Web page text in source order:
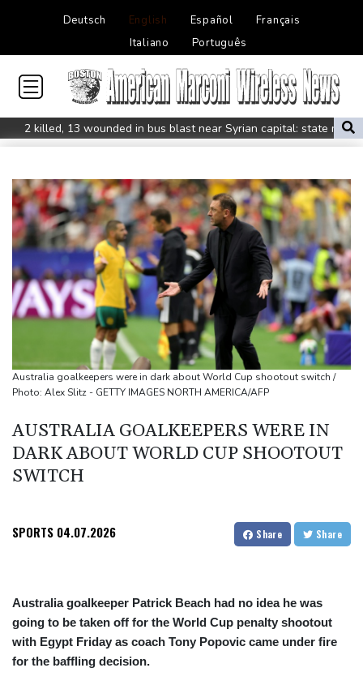
Deutsch English Español
Français
Italiano
Português
2 killed, 13 wounded in bus blast near Syrian capital: state media
Real Madrid extend Vinicius deal, sign Diomande in title bid boost
PSG sign France midfielder Akliouche from Monaco
UN chief denounces Russia, Ukraine for civilian deaths
CONMEBOL 'expresses concern regarding repeated unilateral
actions' by FIFA
UEFA turn up the pressure on Infantino and repeat boycott
threat
Warren coy over whether Fury-Joshua will be in UK or US
Rodri approves Barcelona transfer talks with Man City: Barca
source to AFP
Taiwan blocks key bridge in drill for potential Chinese invasion
Australia goalkeepers were in dark about World Cup shootout switch /
Photo: Alex Slitz - GETTY IMAGES NORTH AMERICA/AFP
AUSTRALIA GOALKEEPERS WERE IN
DARK ABOUT WORLD CUP SHOOTOUT
SWITCH
SPORTS 04.07.2026 Share Share
Australia goalkeeper Patrick Beach had no idea he was
going to be taken off for the World Cup penalty shootout
with Egypt Friday as coach Tony Popovic came under fire
for the baffling decision.